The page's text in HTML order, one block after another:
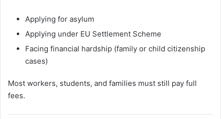
Applying for asylum
Applying under EU Settlement Scheme
Facing financial hardship (family or child citizenship
cases)
Most workers, students, and families must still pay full
fees.